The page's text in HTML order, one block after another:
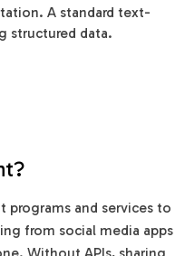
A standard text-
structured data.
programs and services to
from social media apps